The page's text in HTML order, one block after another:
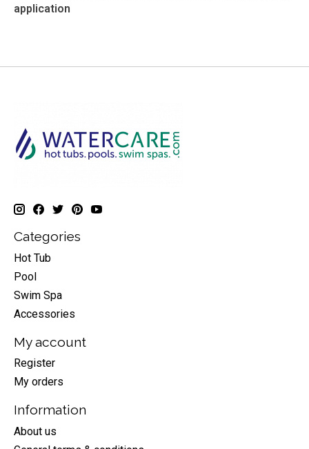
application
Categories
Hot Tub
Pool
Swim Spa
Accessories
My account
Register
My orders
Information
About us